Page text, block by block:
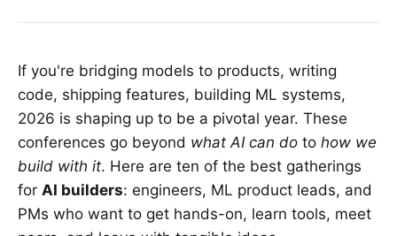
If you're bridging models to products, writing
code, shipping features, building ML systems,
2026 is shaping up to be a pivotal year. These
conferences go beyond what AI can do to how we
build with it. Here are ten of the best gatherings
for AI builders: engineers, ML product leads, and
PMs who want to get hands-on, learn tools, meet